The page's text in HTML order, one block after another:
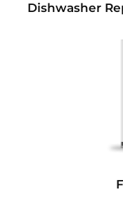
Dishwasher